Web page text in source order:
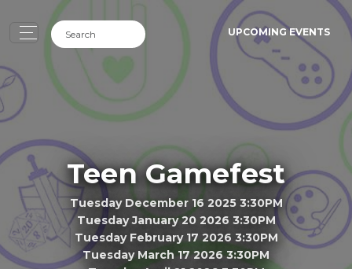
UPCOMING EVENTS
Teen Gamefest
Tuesday December 16 2025 3:30PM
Tuesday January 20 2026 3:30PM
Tuesday February 17 2026 3:30PM
Tuesday March 17 2026 3:30PM